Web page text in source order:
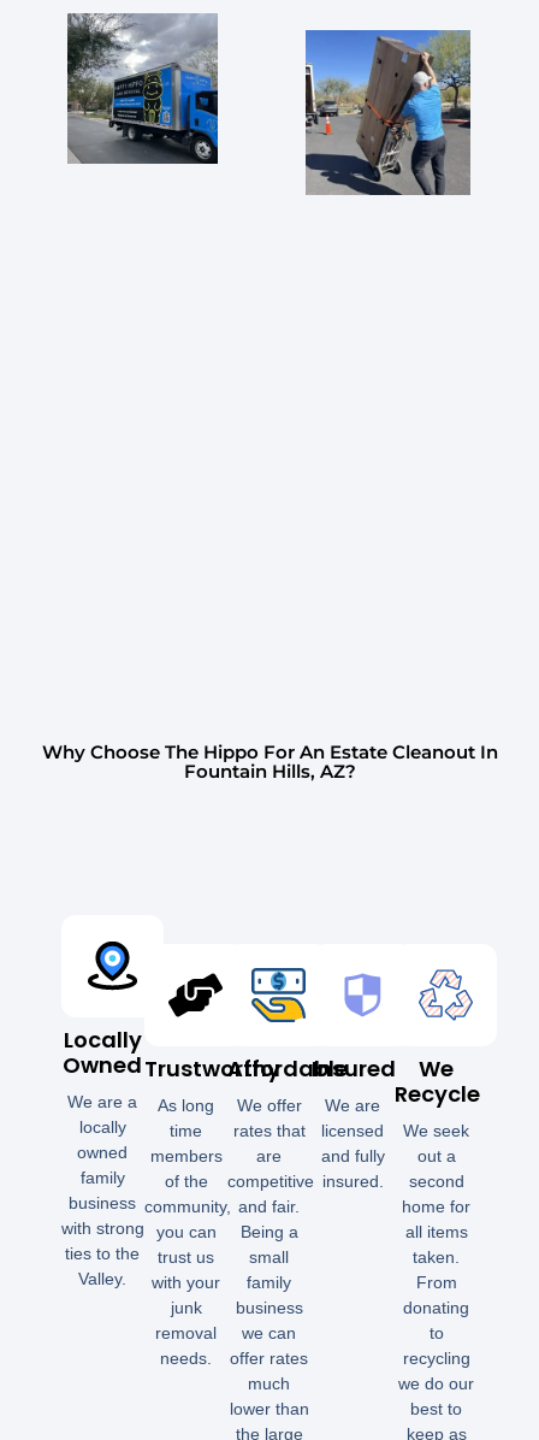
Why Choose The Hippo For An Estate Cleanout In
Fountain Hills, AZ?
Locally
Owned
We are a
locally
owned
family
business
with strong
ties to the
Valley.
Trustworthy
As long
time
members
of the
community,
you can
trust us
with your
junk
removal
needs.
Affordable
We offer
rates that
are
competitive
and fair.
Being a
small
family
business
we can
offer rates
much
lower than
the large
Insured
We are
licensed
and fully
insured.
We
Recycle
We seek
out a
second
home for
all items
taken.
From
donating
to
recycling
we do our
best to
keep as